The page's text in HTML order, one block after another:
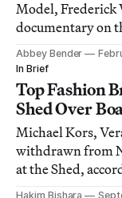
Model, Frederick
documentary on
Abbey Bender
In Brief
Top Fashion
Shed Over
Michael Kors,
withdrawn from
at the Shed,
Hakim Bishara